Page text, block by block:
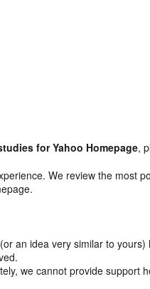
for Yahoo Homepage,
We review the most
an idea very similar to yours)
we cannot provide support